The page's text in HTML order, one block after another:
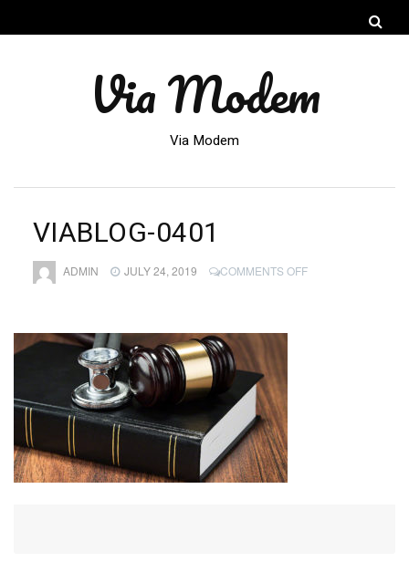
Via Modem
Via Modem
VIABLOG-0401
ADMIN JULY 24, 2019 COMMENTS OFFON